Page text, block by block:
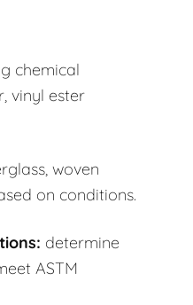
chemical
vinyl ester
woven
on conditions.
determine
ASTM